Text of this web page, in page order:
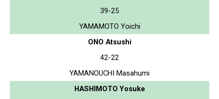
39-25
YAMAMOTO Yoichi
ONO Atsushi
42-22
YAMANOUCHI Masahumi
HASHIMOTO Yosuke